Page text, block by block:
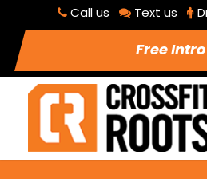
Call us Text us
Free Intro